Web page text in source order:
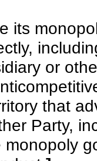
its
or
that
Party,